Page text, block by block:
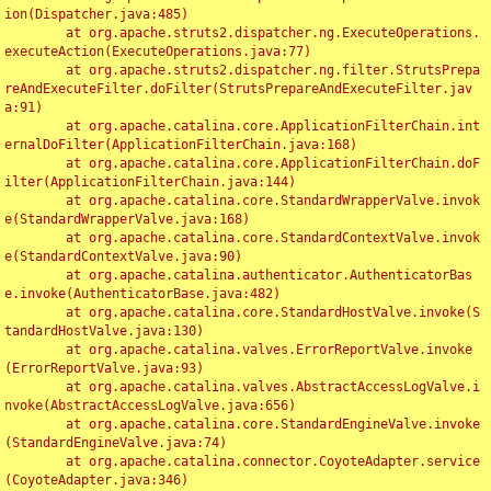
ion(Dispatcher.java:485)
executeAction(ExecuteOperations.java:77)
reAndExecuteFilter.doFilter(StrutsPrepareAndExecuteFilter.jav
a:91)
ernalDoFilter(ApplicationFilterChain.java:168)
ilter(ApplicationFilterChain.java:144)
e(StandardWrapperValve.java:168)
e(StandardContextValve.java:90)
e.invoke(AuthenticatorBase.java:482)
tandardHostValve.java:130)
(ErrorReportValve.java:93)
nvoke(AbstractAccessLogValve.java:656)
(StandardEngineValve.java:74)
(CoyoteAdapter.java:346)